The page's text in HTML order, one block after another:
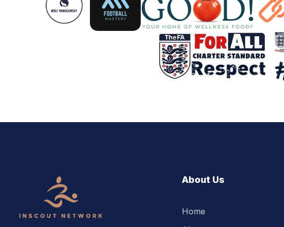
About Us
Home